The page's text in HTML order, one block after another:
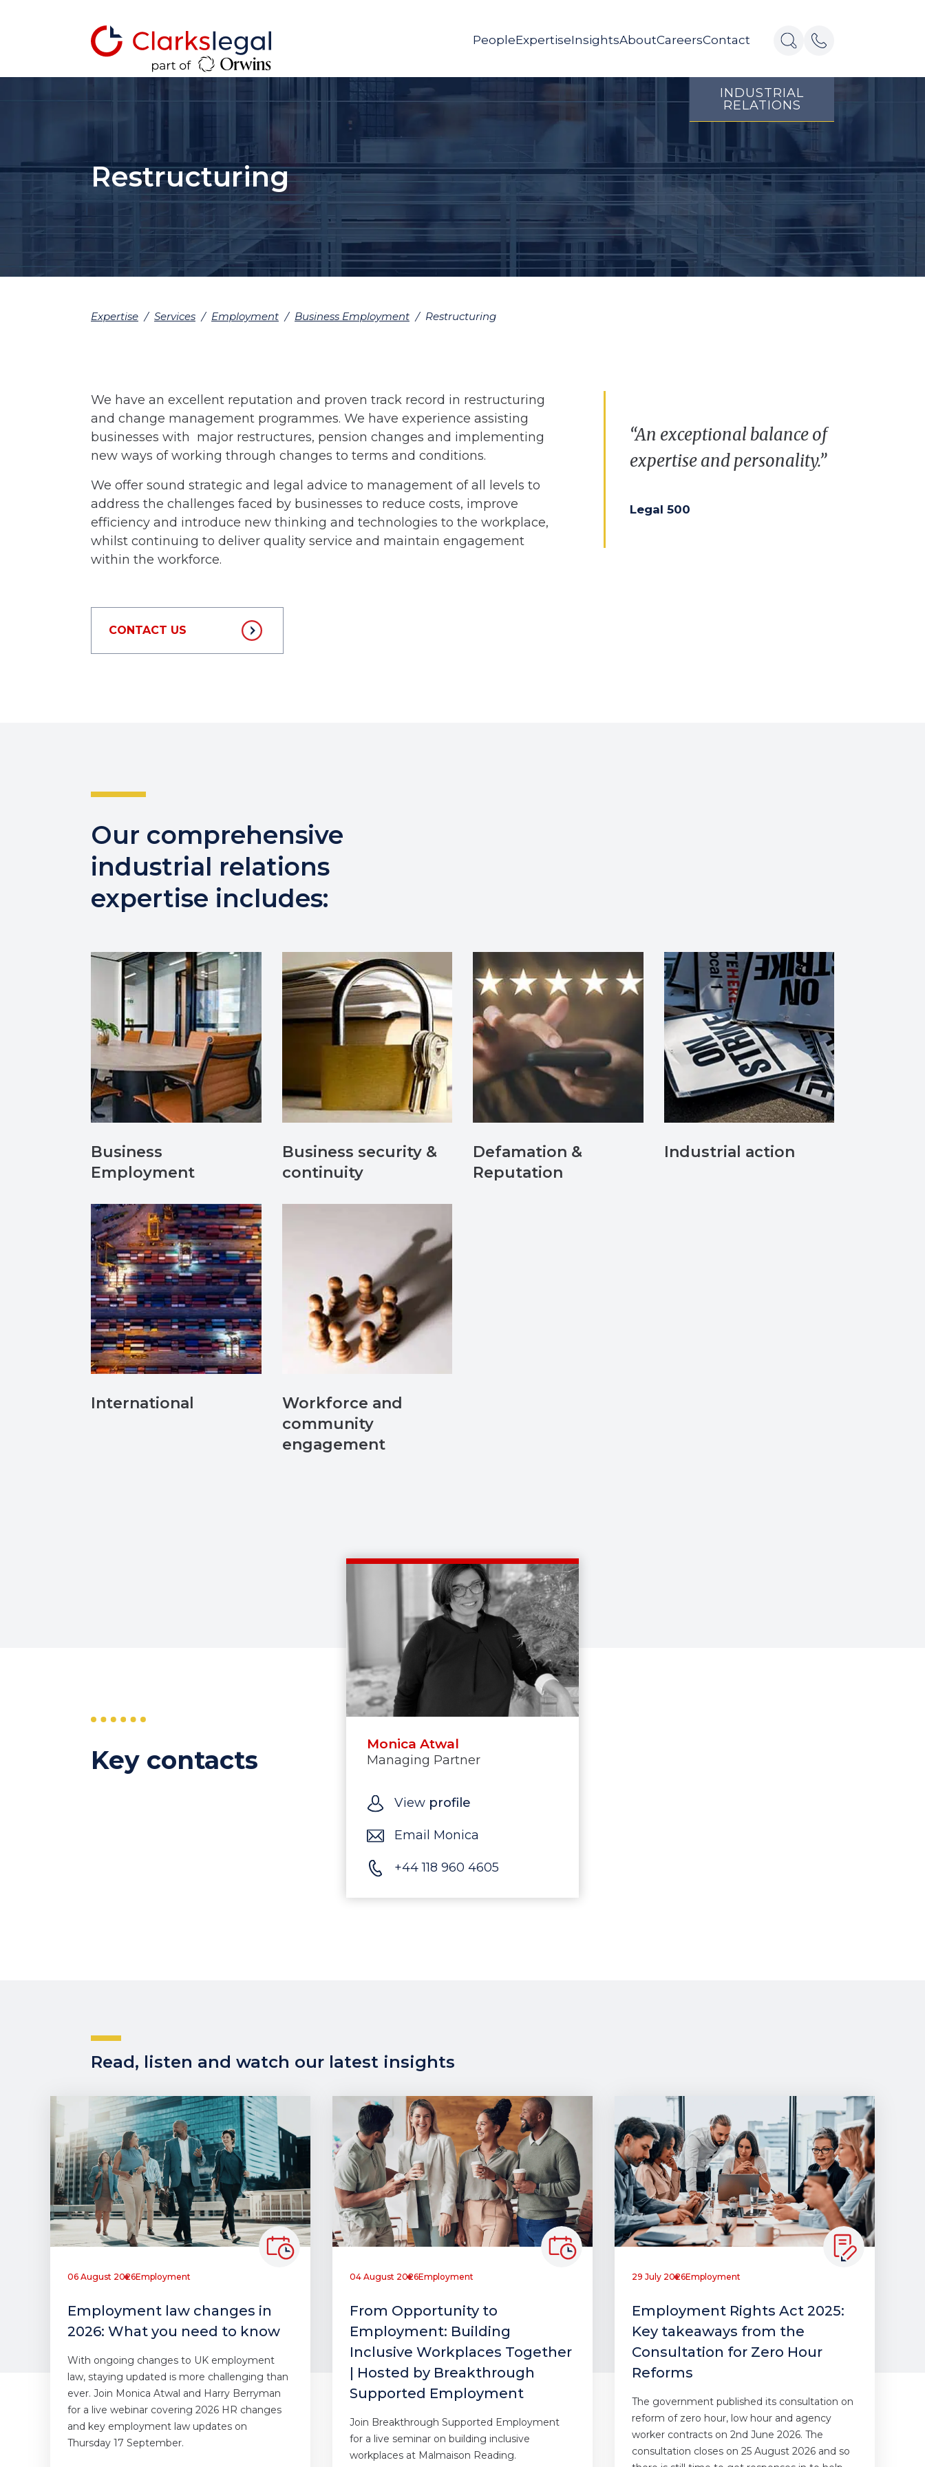
PeopleExpertiseInsightsAboutCareersContact
INDUSTRIAL
RELATIONS
Restructuring
Expertise / Services / Employment / Business Employment / Restructuring
We have an excellent reputation and proven track record in restructuring
and change management programmes. We have experience assisting
businesses with major restructures, pension changes and implementing
new ways of working through changes to terms and conditions.
We offer sound strategic and legal advice to management of all levels to
address the challenges faced by businesses to reduce costs, improve
efficiency and introduce new thinking and technologies to the workplace,
whilst continuing to deliver quality service and maintain engagement
within the workforce.
CONTACT US
“An exceptionalbalanceof
expertiseandpersonality.”
Legal 500
Our comprehensive
industrial relations
expertise includes:
Business
Employment
Business security &
continuity
Defamation &
Reputation
Industrial action
International
Workforce and
community
engagement
Key contacts
Monica Atwal
Managing Partner
View profile
Email Monica
+44 118 960 4605
Read, listen and watch our latest insights
06 August 2026Employment
Employment law changes in
2026: What you need to know
With ongoing changes to UK employment
law, staying updated is more challenging than
ever. Join Monica Atwal and Harry Berryman
for a live webinar covering 2026 HR changes
and key employment law updates on
Thursday 17 September.
04 August 2026Employment
From Opportunity to
Employment: Building
Inclusive Workplaces Together
| Hosted by Breakthrough
Supported Employment
Join Breakthrough Supported Employment
for a live seminar on building inclusive
workplaces at Malmaison Reading.
29 July 2026Employment
Employment Rights Act 2025:
Key takeaways from the
Consultation for Zero Hour
Reforms
The government published its consultation on
reform of zero hour, low hour and agency
worker contracts on 2nd June 2026. The
consultation closes on 25 August 2026 and so